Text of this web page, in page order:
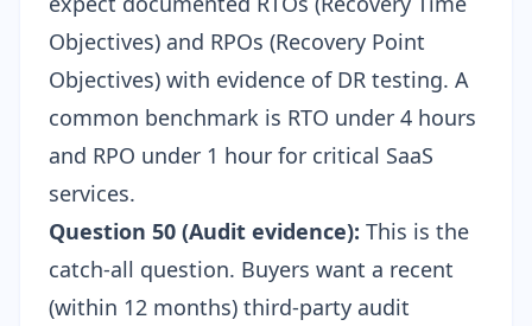
Objectives) and RPOs (Recovery Point
Objectives) with evidence of DR testing. A
common benchmark is RTO under 4 hours
and RPO under 1 hour for critical SaaS
services.
Question 50 (Audit evidence): This is the
catch-all question. Buyers want a recent
(within 12 months) third-party audit